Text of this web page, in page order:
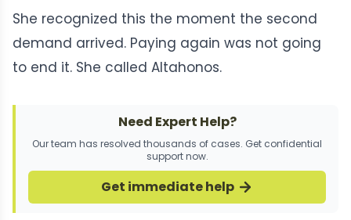
She recognized this the moment the second
demand arrived. Paying again was not going
to end it. She called Altahonos.
Need Expert Help?
Our team has resolved thousands of cases. Get confidential
support now.
Get immediate help